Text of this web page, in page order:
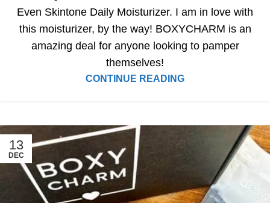
Even Skintone Daily Moisturizer. I am in love with
this moisturizer, by the way! BOXYCHARM is an
amazing deal for anyone looking to pamper
themselves!
CONTINUE READING
13
DEC